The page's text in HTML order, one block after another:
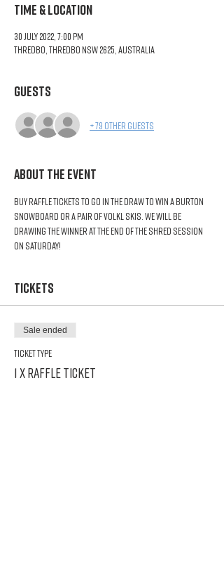
Time & Location
30 July 2022, 7:00 pm
Thredbo, Thredbo NSW 2625, Australia
Guests
+ 79 other guests
About the Event
Buy raffle tickets to go in the draw to win a Burton
Snowboard or a pair of Volkl Skis. We will be
drawing the winner at the end of the Shred Session
on Saturday!
Tickets
Sale ended
Ticket type
1 x Raffle Ticket